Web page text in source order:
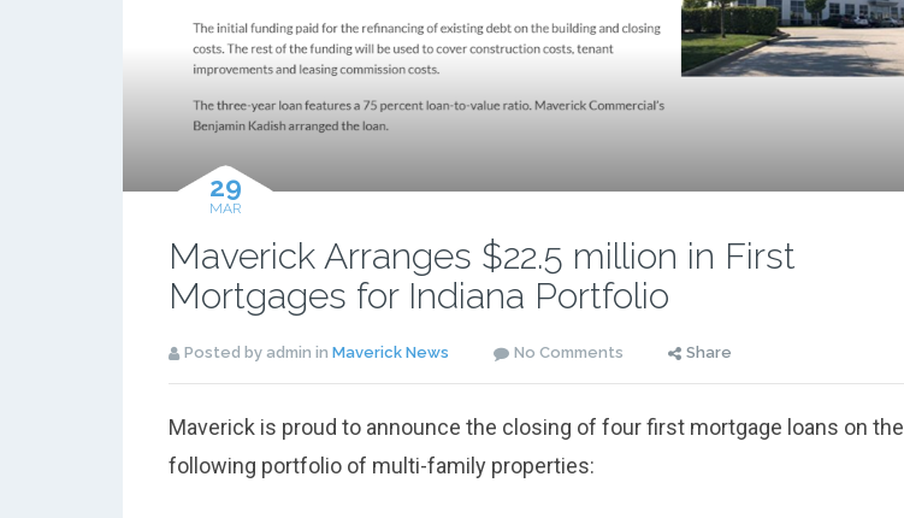
29
MAR
Maverick Arranges $22.5 million in First
Mortgages for Indiana Portfolio
Posted by admin in Maverick News No Comments Share
Maverick is proud to announce the closing of four first mortgage loans on the
following portfolio of multi-family properties: